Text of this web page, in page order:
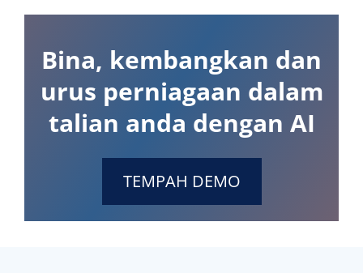
Bina, kembangkan dan
urus perniagaan dalam
talian anda dengan AI
TEMPAH DEMO